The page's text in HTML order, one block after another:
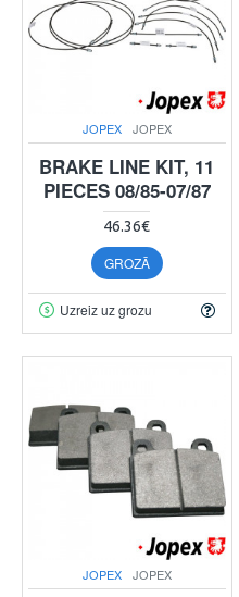
JOPEX JOPEX
BRAKE LINE KIT, 11
PIECES 08/85-07/87
46.36€
GROZĀ
Uzreiz uz grozu
JOPEX JOPEX